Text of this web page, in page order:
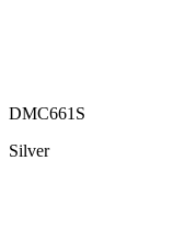
DMC661S
Silver